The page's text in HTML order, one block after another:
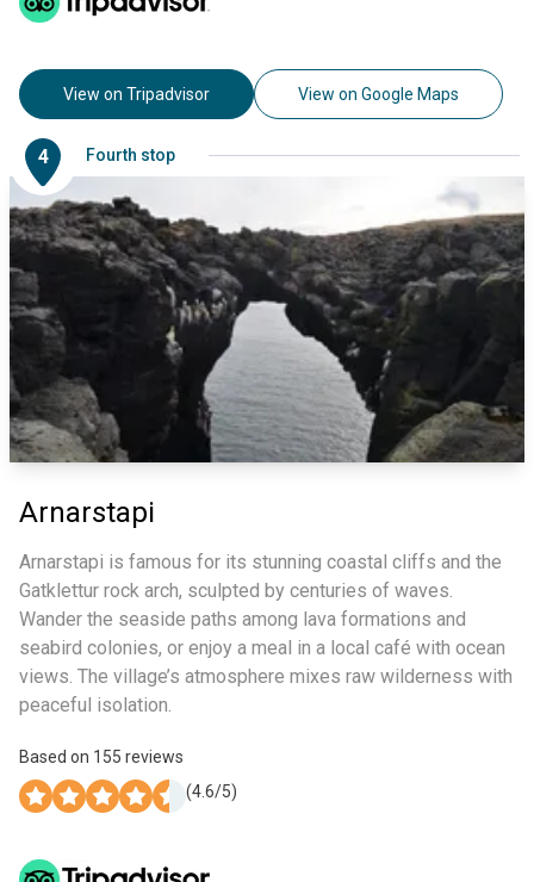
View on Tripadvisor View on Google Maps
4 Fourth stop
Arnarstapi
Arnarstapi is famous for its stunning coastal cliffs and the
Gatklettur rock arch, sculpted by centuries of waves.
Wander the seaside paths among lava formations and
seabird colonies, or enjoy a meal in a local café with ocean
views. The village’s atmosphere mixes raw wilderness with
peaceful isolation.
Based on 155 reviews
(4.6/5)